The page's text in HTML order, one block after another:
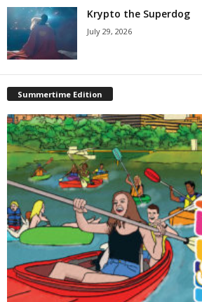
Krypto the Superdog
July 29, 2026
Summertime Edition